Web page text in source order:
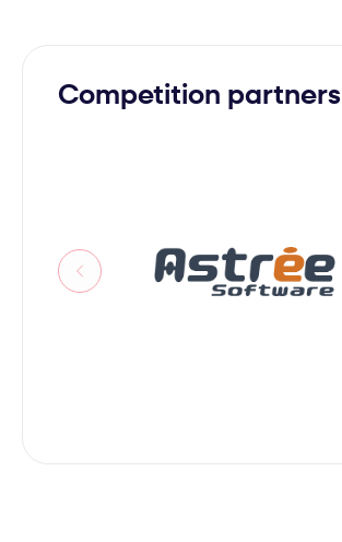
Competition partners
Astree